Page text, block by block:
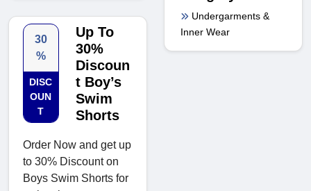
30
%
DISC
OUN
T
Up To
30%
Discoun
t Boy’s
Swim
Shorts
Order Now and get up
to 30% Discount on
Boys Swim Shorts for
Undergarments &
Inner Wear